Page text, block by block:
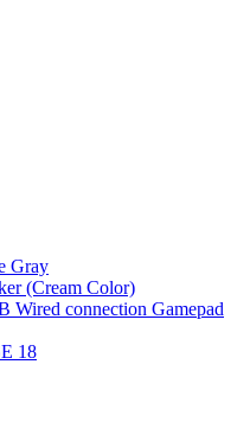
Gray
(Cream Color)
Wired connection Gamepad
18